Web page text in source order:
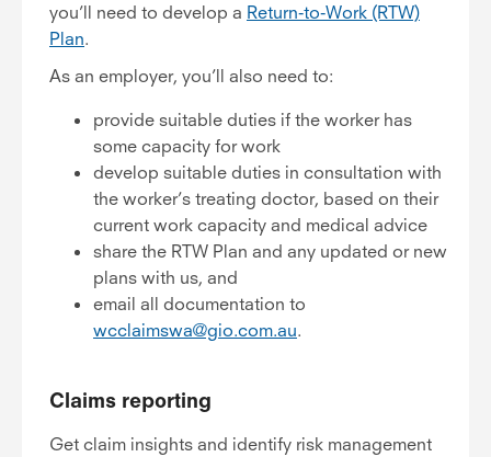
you’ll need to develop a Return-to-Work (RTW)
Plan.
As an employer, you’ll also need to:
provide suitable duties if the worker has
some capacity for work
develop suitable duties in consultation with
the worker’s treating doctor, based on their
current work capacity and medical advice
share the RTW Plan and any updated or new
plans with us, and
email all documentation to
wcclaimswa@gio.com.au.
Claims reporting
Get claim insights and identify risk management